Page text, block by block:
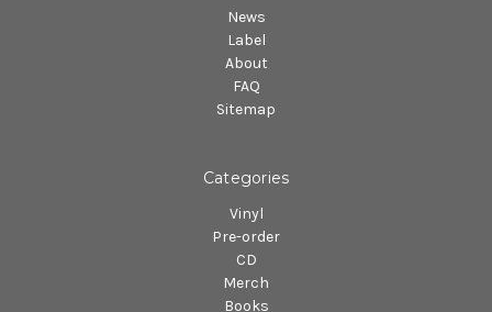
News
Label
About
FAQ
Sitemap
Categories
Vinyl
Pre-order
CD
Merch
Books